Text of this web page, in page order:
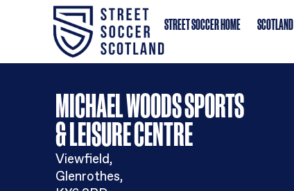
STREET SOCCER HOME
MICHAEL WOODS SPORTS
& LEISURE CENTRE